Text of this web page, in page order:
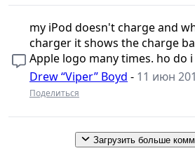
my iPod doesn't charge and
charger it shows the charge
Apple logo many times. ho do
Drew “Viper” Boyd - 11 июн
Поделиться
Загрузить больше